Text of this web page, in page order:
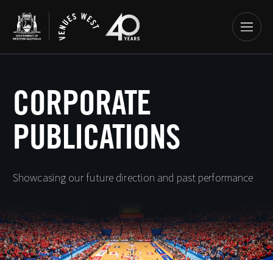
CORPORATE
PUBLICATIONS
Showcasing our future direction and past performance